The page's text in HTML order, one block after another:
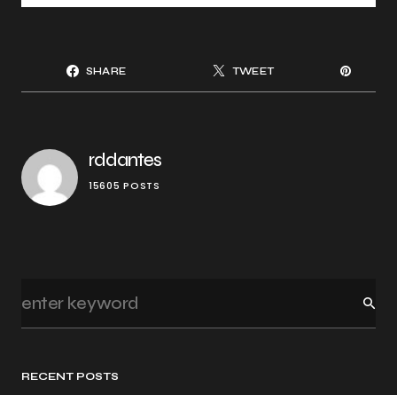
RECENT POSTS
SHARE TWEET
rddantes
15605 POSTS